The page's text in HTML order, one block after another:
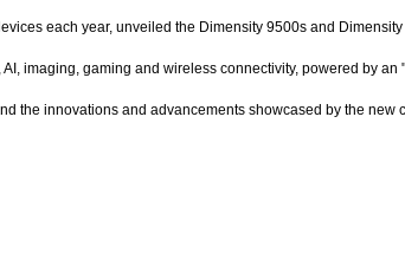
each year, unveiled the Dimensity 9500s and
imaging, gaming and wireless connectivity, powered by an "
the innovations and advancements showcased by the